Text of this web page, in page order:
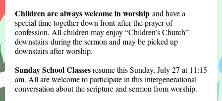
Children are always welcome in worship and have a
special time together down front after the prayer of
confession. All children may enjoy “Children’s Church”
downstairs during the sermon and may be picked up
downstairs after worship.
Sunday School Classesresume this Sunday, July 27 at 11:15
am. All are welcome to participate in this intergenerational
conversation about the scripture and sermon from worship.